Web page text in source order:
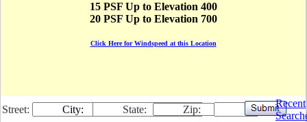
15 PSF Up to Elevation 400
20 PSF Up to Elevation 700
Click Here for Windspeed at this Location
Street: City: State: Zip:
Recent